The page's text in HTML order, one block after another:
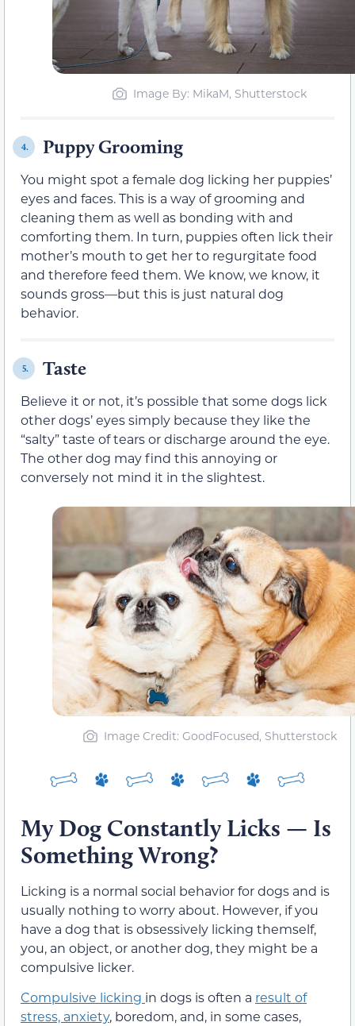
Image By: MikaM, Shutterstock
4. Puppy Grooming
You might spot a female dog licking her puppies’
eyes and faces. This is a way of grooming and
cleaning them as well as bonding with and
comforting them. In turn, puppies often lick their
mother’s mouth to get her to regurgitate food
and therefore feed them. We know, we know, it
sounds gross—but this is just natural dog
behavior.
5. Taste
Believe it or not, it’s possible that some dogs lick
other dogs’ eyes simply because they like the
“salty” taste of tears or discharge around the eye.
The other dog may find this annoying or
conversely not mind it in the slightest.
Image Credit: GoodFocused, Shutterstock
My Dog Constantly Licks — Is
Something Wrong?
Licking is a normal social behavior for dogs and is
usually nothing to worry about. However, if you
have a dog that is obsessively licking themself,
you, an object, or another dog, they might be a
compulsive licker.
Compulsive licking in dogs is often a result of
stress, anxiety, boredom, and, in some cases,